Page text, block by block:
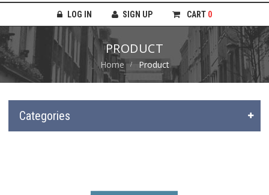
LOG IN SIGN UP CART 0
PRODUCT
Home Product
Categories